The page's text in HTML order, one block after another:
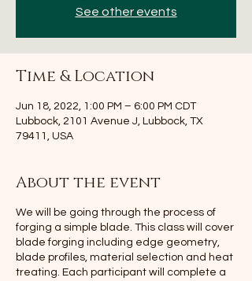
See other events
Time & Location
Jun 18, 2022, 1:00 PM – 6:00 PM CDT
Lubbock, 2101 Avenue J, Lubbock, TX
79411, USA
About the event
We will be going through the process of
forging a simple blade. This class will cover
blade forging including edge geometry,
blade profiles, material selection and heat
treating. Each participant will complete a